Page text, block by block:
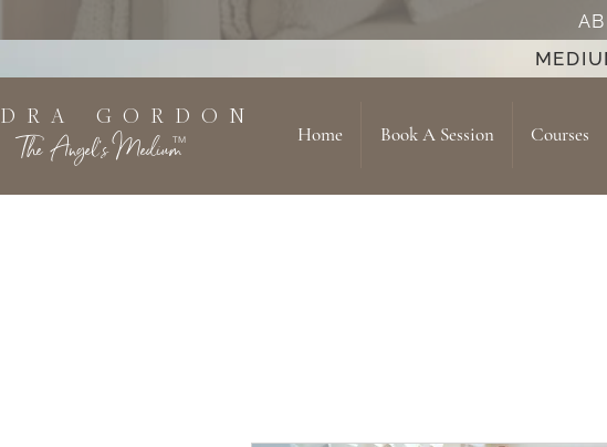
R A G O R D O N
The Angel's MediumTM Home Book A Session Courses